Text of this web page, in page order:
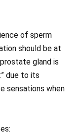
of sperm
should be at
gland is
due to its
sensations when